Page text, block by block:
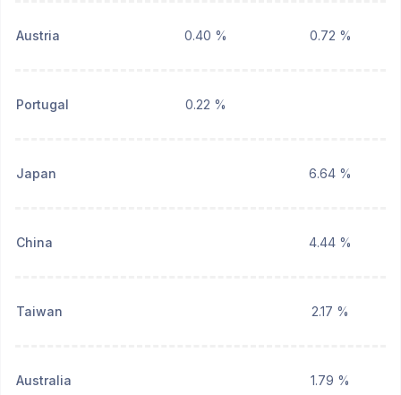
Austria 0.40 % 0.72 %
Portugal 0.22 %
Japan 6.64 %
China 4.44 %
Taiwan 2.17 %
Australia 1.79 %